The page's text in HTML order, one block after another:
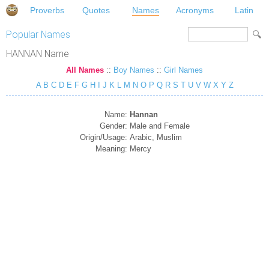
Proverbs Quotes Names Acronyms Latin
Popular Names
HANNAN Name
All Names :: Boy Names :: Girl Names
A B C D E F G H J K L M N O P Q R S T U V W X Y Z
Name: Hannan
Gender: Male and Female
Origin/Usage: Arabic, Muslim
Meaning: Mercy